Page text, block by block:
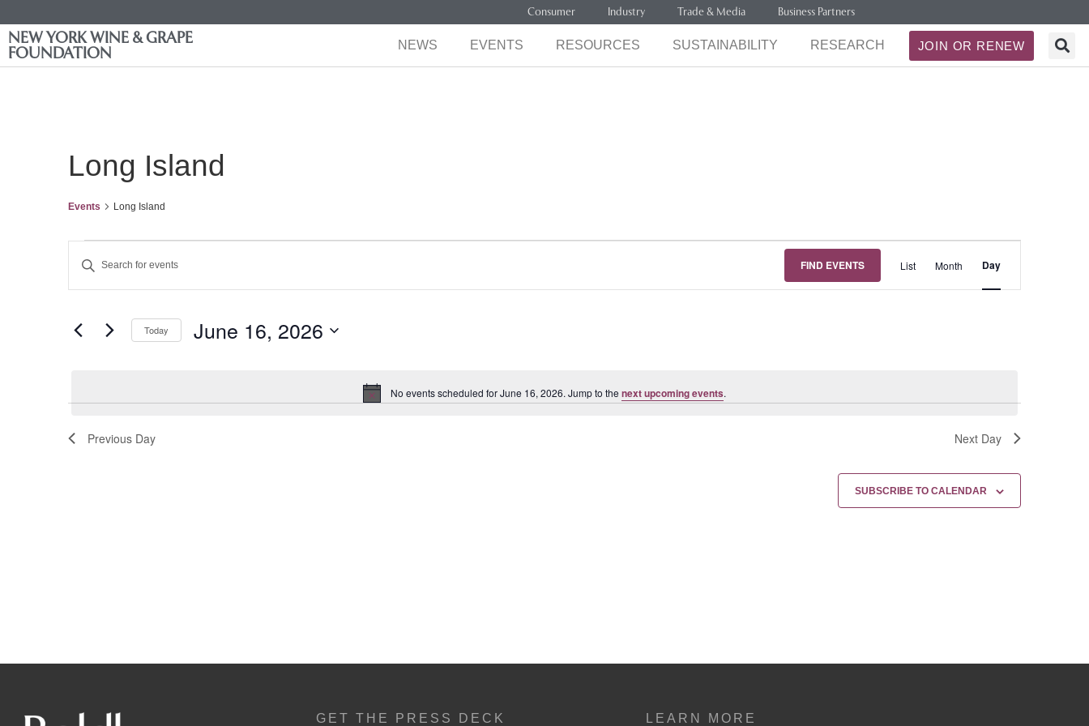
Consumer Industry Trade & Media Business Partners
NEW YORK WINE & GRAPE
FOUNDATION
NEWS EVENTS RESOURCES SUSTAINABILITY RESEARCH JOIN OR RENEW
Long Island
Events Long Island
Notice
No events scheduled for June 16, 2026. Jump to the next upcoming events.
Events
Search
and
Views
Keyword.
for
Keyword.
FIND EVENTS
Views
List Month Day
Today June 16, 2026
Previous Day Next Day
SUBSCRIBE TO CALENDAR
GET THE PRESS DECK LEARN MORE